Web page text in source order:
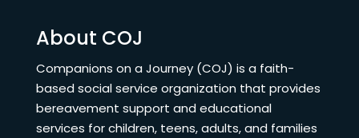
About COJ
Companions on a Journey (COJ) is a faith-
based social service organization that provides
bereavement support and educational
services for children, teens, adults, and families